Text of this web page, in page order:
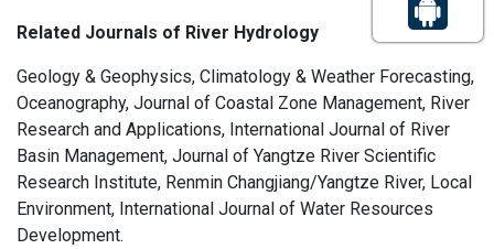
Related Journals of River Hydrology
Geology & Geophysics, Climatology & Weather Forecasting,
Oceanography, Journal of Coastal Zone Management, River
Research and Applications, International Journal of River
Basin Management, Journal of Yangtze River Scientific
Research Institute, Renmin Changjiang/Yangtze River, Local
Environment, International Journal of Water Resources
Development.